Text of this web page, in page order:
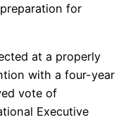
for
at a properly
with a four-year
vote of
Executive